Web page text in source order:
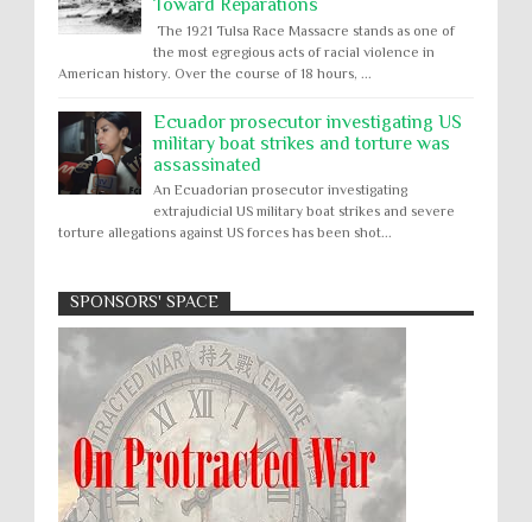
Toward Reparations
The 1921 Tulsa Race Massacre stands as one of
the most egregious acts of racial violence in
American history. Over the course of 18 hours, ...
Ecuador prosecutor investigating US
military boat strikes and torture was
assassinated
An Ecuadorian prosecutor investigating
extrajudicial US military boat strikes and severe
torture allegations against US forces has been shot...
Apology to Native Americans for
boarding school atrocities, but no
remediation
US media reporting that "President Biden will issue
a formal presidential apology to the Native
American community for atrocities commi...
Two children rescued from rubble
after Israeli strike on Gaza City
Absolute Immunity
Abu Ghraib
Abuse of Power
Aggression
Arbitrary Detention
Assassinations
Atrocities
Attacks on Cultural Property
Buried Under the Rubble
Burned Alive
children rights
Civil Rights
SPONSORS' SPACE